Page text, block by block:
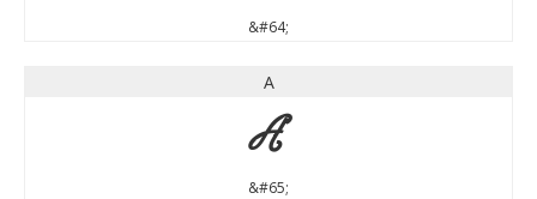
&#64;
A
A
&#65;